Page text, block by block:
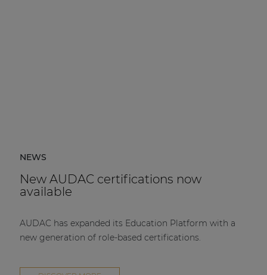
NEWS
New AUDAC certifications now
available
AUDAC has expanded its Education Platform with a
new generation of role-based certifications.